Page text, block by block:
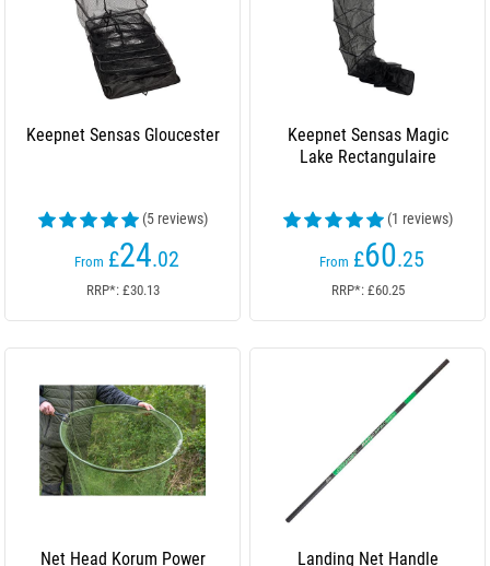
Keepnet Sensas Gloucester
(5 reviews)
From £24.02
RRP*: £30.13
Keepnet Sensas Magic
Lake Rectangulaire
(1 reviews)
From £60.25
RRP*: £60.25
Net Head Korum Power Landing Net Handle